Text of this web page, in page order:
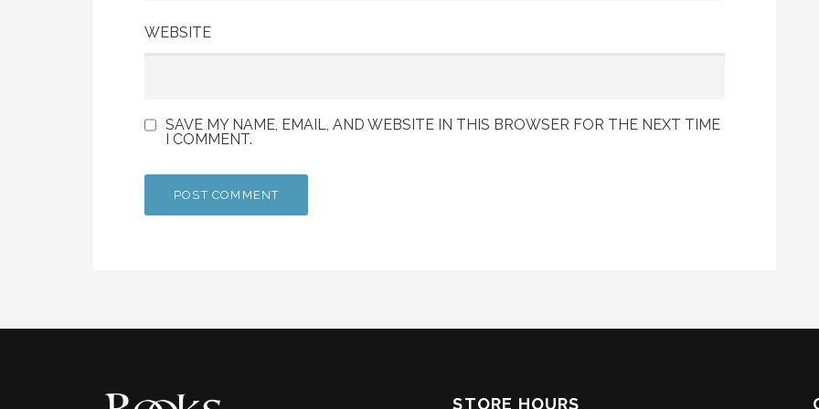
WEBSITE
SAVE MY NAME, EMAIL, AND WEBSITE IN THIS BROWSER FOR THE NEXT TIME
I COMMENT.
STORE HOURS